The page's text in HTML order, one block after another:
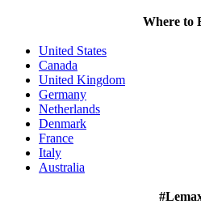
Where to
United States
Canada
United Kingdom
Germany
Netherlands
Denmark
France
Italy
Australia